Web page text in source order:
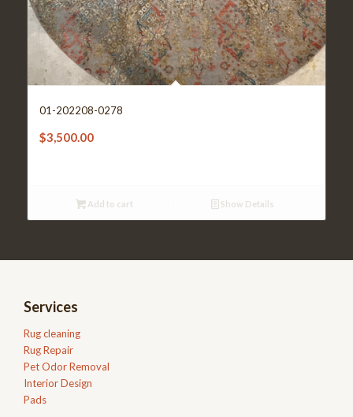
01-202208-0278
$3,500.00
Add to cart Show Details
Services
Rug cleaning
Rug Repair
Pet Odor Removal
Interior Design
Pads